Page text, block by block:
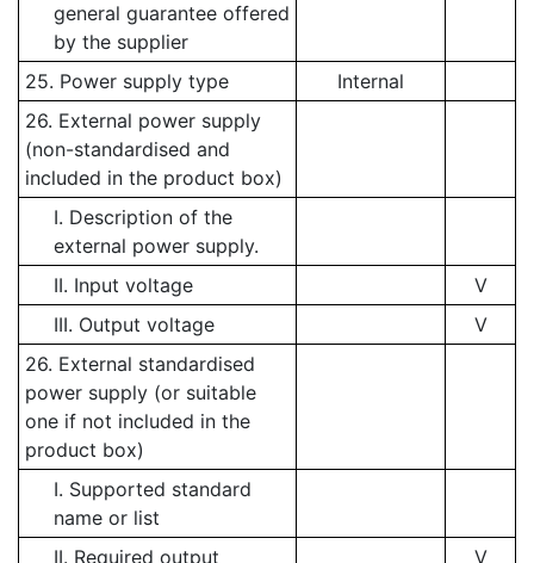
general guarantee offered
by the supplier
25. Power supply type
Internal
26. External power supply
(non-standardised and
included in the product box)
I. Description of the
external power supply.
II. Input voltage
V
III. Output voltage
V
26. External standardised
power supply (or suitable
one if not included in the
product box)
I. Supported standard
name or list
II. Required output
V